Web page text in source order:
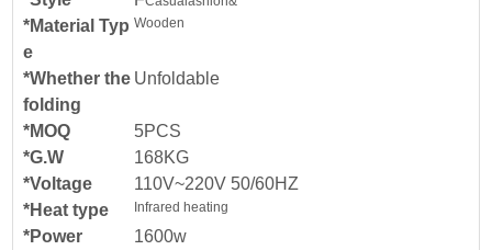
*Material Typ
e
Wooden
*Whether the
folding
Unfoldable
*MOQ
5PCS
*G.W
168KG
*Voltage
110V~220V 50/60HZ
*Heat type
Infrared heating
*Power
1600w